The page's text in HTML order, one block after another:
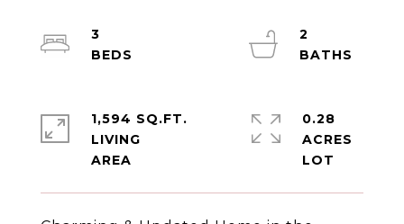
3
2
1,594 SQ.FT.
LIVING
0.28
ACRES